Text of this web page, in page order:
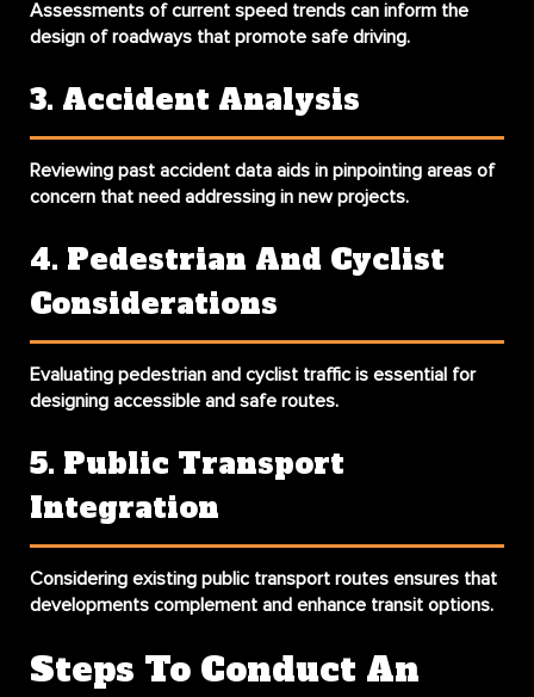
Assessments of current speed trends can inform the
design of roadways that promote safe driving.
3. Accident Analysis
Reviewing past accident data aids in pinpointing areas of
concern that need addressing in new projects.
4. Pedestrian And Cyclist
Considerations
Evaluating pedestrian and cyclist traffic is essential for
designing accessible and safe routes.
5. Public Transport
Integration
Considering existing public transport routes ensures that
developments complement and enhance transit options.
Steps To Conduct An